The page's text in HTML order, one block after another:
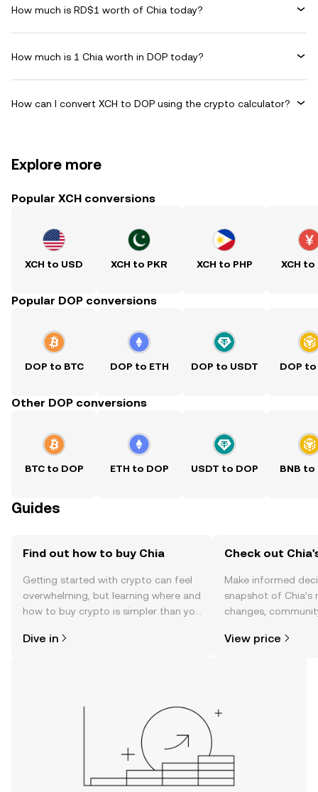
How much is RD$1 worth of Chia today?
How much is 1 Chia worth in DOP today?
How can I convert XCH to DOP using the crypto calculator?
Explore more
Popular XCH conversions
XCH to USD XCH to PKR XCH to PHP XCH to
Popular DOP conversions
DOP to BTC DOP to ETH DOP to USDT DOP to
Other DOP conversions
BTC to DOP ETH to DOP USDT to DOP BNB to
Guides
Find out how to buy Chia
Getting started with crypto can feel
overwhelming, but learning where and
how to buy crypto is simpler than you
the OKX TR mobile app, or right here
Dive in
Check out
Make informed
snapshot of
changes,
View price